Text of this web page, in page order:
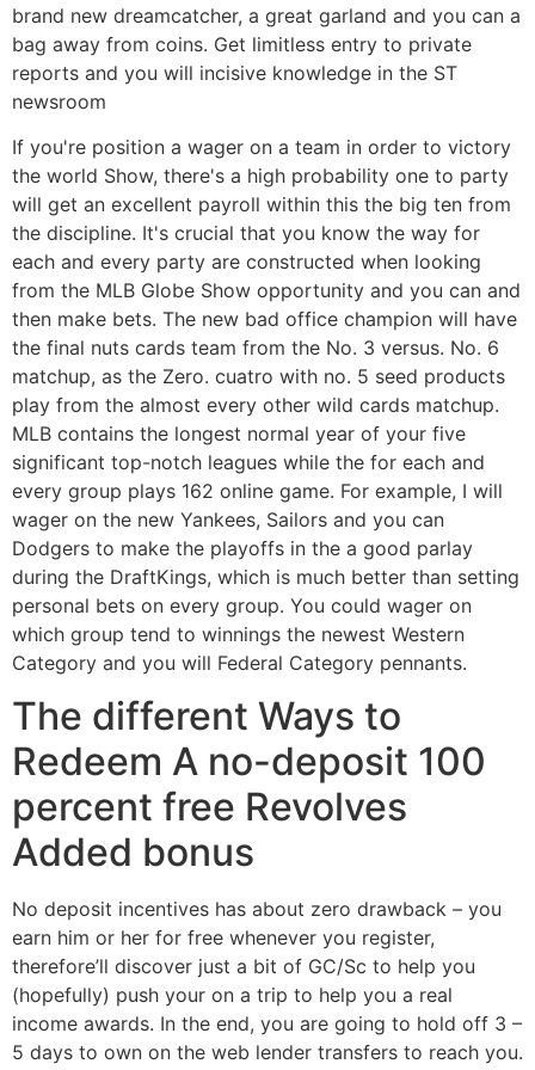
brand new dreamcatcher, a great garland and you can a
bag away from coins. Get limitless entry to private
reports and you will incisive knowledge in the ST
newsroom
If you're position a wager on a team in order to victory
the world Show, there's a high probability one to party
will get an excellent payroll within this the big ten from
the discipline. It's crucial that you know the way for
each and every party are constructed when looking
from the MLB Globe Show opportunity and you can and
then make bets. The new bad office champion will have
the final nuts cards team from the No. 3 versus. No. 6
matchup, as the Zero. cuatro with no. 5 seed products
play from the almost every other wild cards matchup.
MLB contains the longest normal year of your five
significant top-notch leagues while the for each and
every group plays 162 online game. For example, I will
wager on the new Yankees, Sailors and you can
Dodgers to make the playoffs in the a good parlay
during the DraftKings, which is much better than setting
personal bets on every group. You could wager on
which group tend to winnings the newest Western
Category and you will Federal Category pennants.
The different Ways to
Redeem A no-deposit 100
percent free Revolves
Added bonus
No deposit incentives has about zero drawback – you
earn him or her for free whenever you register,
therefore’ll discover just a bit of GC/Sc to help you
(hopefully) push your on a trip to help you a real
income awards. In the end, you are going to hold off 3 –
5 days to own on the web lender transfers to reach you.